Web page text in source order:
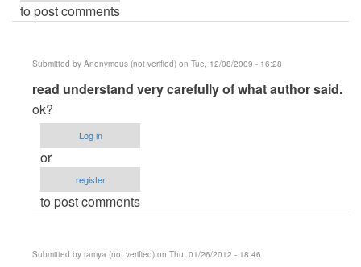
to post comments
Submitted by Anonymous (not verified) on Tue, 12/08/2009 - 16:28
In
reply
to
Need
help
read understand very carefully of what author said.
ok?
Log in
or
register
to post comments
Submitted by ramya (not verified) on Thu, 01/26/2012 - 18:46